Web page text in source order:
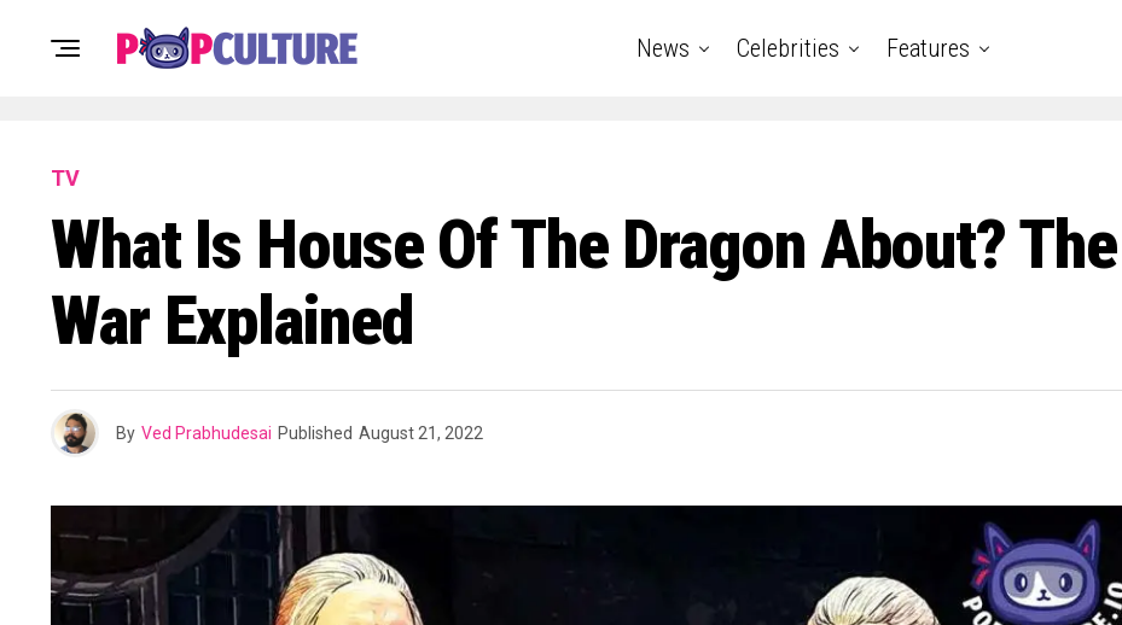
News Celebrities Features
TV
What Is House Of The Dragon About?
War Explained
By Ved Prabhudesai Published August 21, 2022